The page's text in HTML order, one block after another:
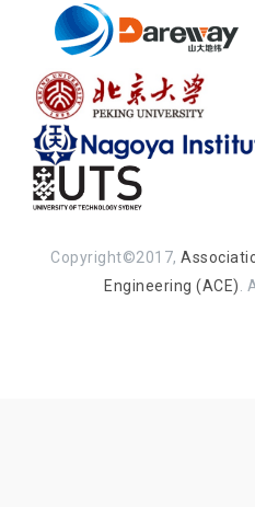
Copyright©2017,
Engineering (ACE)
.